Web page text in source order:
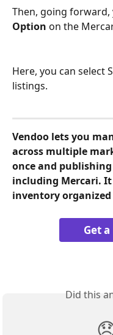
Then, going
Option on the
Here, you can select
listings.
Vendoo lets you
across multiple
once and
including Mercari.
inventory
Get
Did this